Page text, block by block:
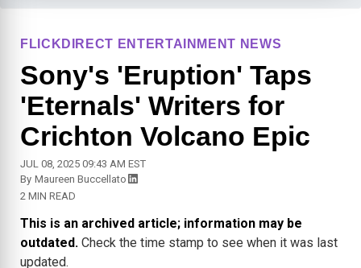
FLICKDIRECT ENTERTAINMENT NEWS
Sony's 'Eruption' Taps
'Eternals' Writers for
Crichton Volcano Epic
JUL 08, 2025 09:43 AM EST
By Maureen Buccellato
2 MIN READ
This is an archived article; information may be
outdated. Check the time stamp to see when it was last
updated.